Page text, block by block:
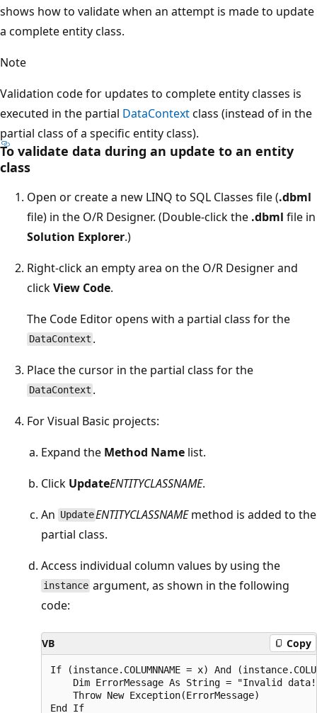
shows how to validate when an attempt is made to update
a complete entity class.
Note
Validation code for updates to complete entity classes is
executed in the partial DataContextclass (instead of in the
partial class of a specific entity class).
To validate data during an update to an entity
class
Open or create a new LINQ to SQL Classes file (.dbml
file) in the O/R Designer. (Double-click the .dbml file in
Solution Explorer.)
Right-click an empty area on the O/R Designer and
clickView Code.
The Code Editor opens with a partial class for the
DataContext .
Place the cursor in the partial class for the
DataContext .
For Visual Basic projects:
Expand the Method Name list.
Click UpdateENTITYCLASSNAME.
An UpdateENTITYCLASSNAMEmethod is added to the
partial class.
Access individual column values by using the
instance argument, as shown in the following
code:
VB Copy
If (instance.COLUMNNAME = x) And
Dim ErrorMessage As String = "Invalid
    Throw New Exception(ErrorMessage)